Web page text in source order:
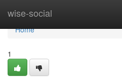
wise-social
Home
Home
1